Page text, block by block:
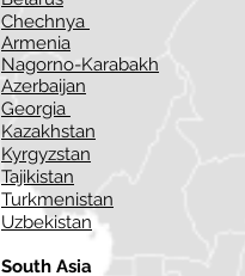
Chechnya
Armenia
Nagorno-Karabakh
Azerbaijan
Georgia
Kazakhstan
Kyrgyzstan
Tajikistan
Turkmenistan
Uzbekistan
South Asia